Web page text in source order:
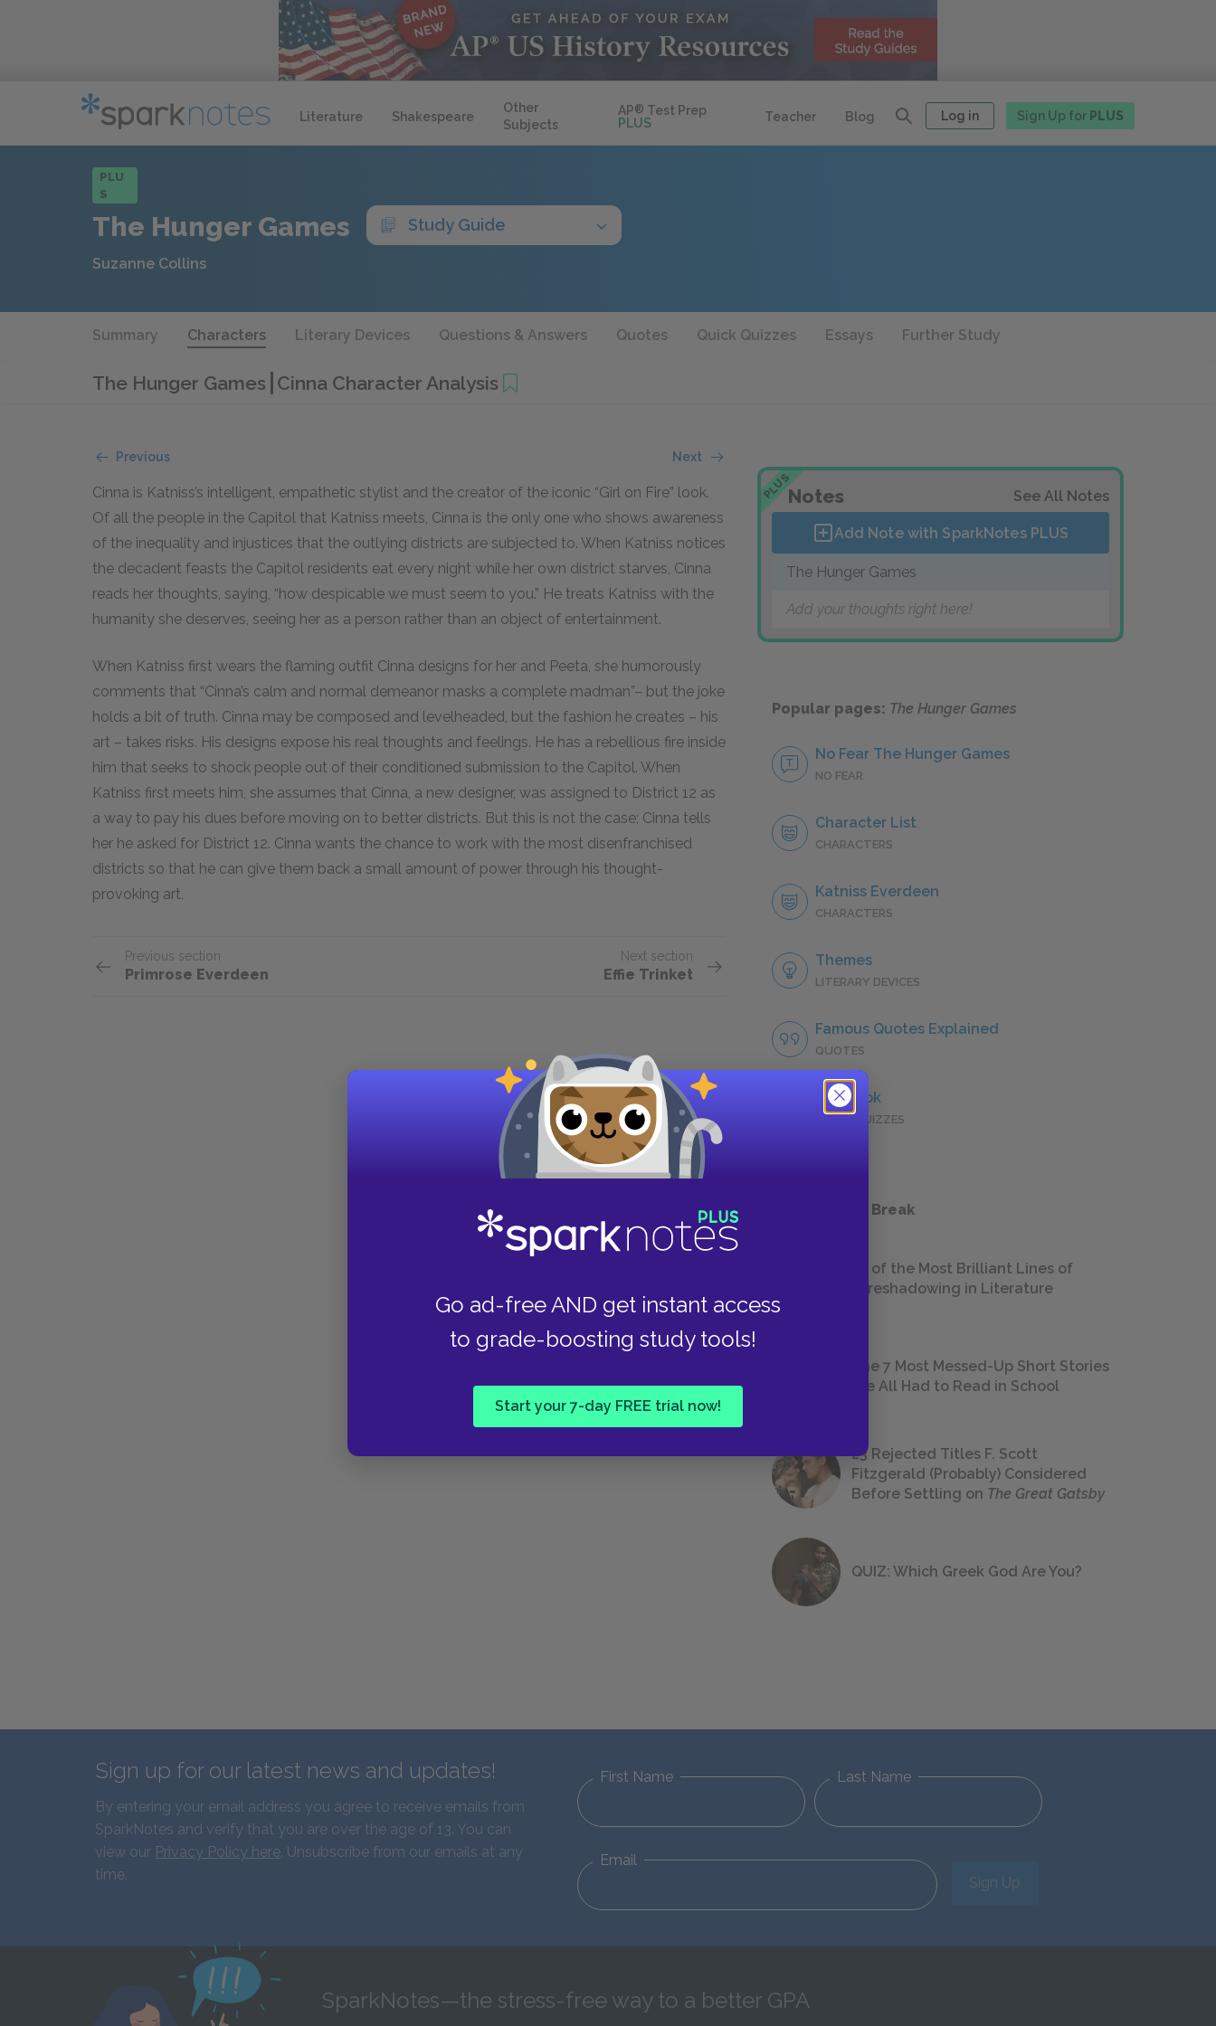
Literature Shakespeare
Other
Subjects
AP® Test Prep
PLUS
Teacher Blog Log in Sign Up for PLUS
Go ad-free AND get instant access
to grade-boosting study tools!
Start your 7-day FREE trial now!
PLU
S
The Hunger Games Study Guide
Suzanne Collins
Summary Characters Literary Devices Questions & Answers Quotes Quick Quizzes Essays Further Study
The Hunger Games Cinna Character Analysis
Previous Next
Cinna is Katniss’s intelligent, empathetic stylist and the creator of the iconic “Girl on Fire” look.
Of all the people in the Capitol that Katniss meets, Cinna is the only one who shows awareness
of the inequality and injustices that the outlying districts are subjected to. When Katniss notices
the decadent feasts the Capitol residents eat every night while her own district starves, Cinna
reads her thoughts, saying, “how despicable we must seem to you.” He treats Katniss with the
humanity she deserves, seeing her as a person rather than an object of entertainment.
When Katniss first wears the flaming outfit Cinna designs for her and Peeta, she humorously
comments that “Cinna’s calm and normal demeanor masks a complete madman”– but the joke
holds a bit of truth. Cinna may be composed and levelheaded, but the fashion he creates – his
art – takes risks. His designs expose his real thoughts and feelings. He has a rebellious fire inside
him that seeks to shock people out of their conditioned submission to the Capitol. When
Katniss first meets him, she assumes that Cinna, a new designer, was assigned to District 12 as
a way to pay his dues before moving on to better districts. But this is not the case; Cinna tells
her he asked for District 12. Cinna wants the chance to work with the most disenfranchised
districts so that he can give them back a small amount of power through his thought-
provoking art.
Previous section
Primrose Everdeen
Next section
Effie Trinket
PLUSNotes See All Notes
Add Note with SparkNotes PLUS
The Hunger Games
Add your thoughts right here!
Popular pages: The Hunger Games
No Fear The Hunger Games
NO FEAR
Character List
CHARACTERS
Katniss Everdeen
CHARACTERS
Themes
LITERARY DEVICES
Famous Quotes Explained
QUOTES
Full Book
QUICK QUIZZES
Take a Study Break
18 of the Most Brilliant Lines of
Foreshadowing in Literature
The 7 Most Messed-Up Short Stories
We All Had to Read in School
23 Rejected Titles F. Scott
Fitzgerald (Probably) Considered
Before Settling on The Great Gatsby
QUIZ: Which Greek God Are You?
Sign up for our latest news and updates!
By entering your email address you agree to receive emails from
SparkNotes and verify that you are over the age of 13. You can
view our Privacy Policy here. Unsubscribe from our emails at any
time.
First Name Last Name
Email
Sign Up
SparkNotes—the stress-free way to a better GPA